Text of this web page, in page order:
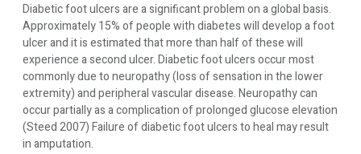
Diabetic foot ulcers are a significant problem on a global basis.
Approximately 15% of people with diabetes will develop a foot
ulcer and it is estimated that more than half of these will
experience a second ulcer. Diabetic foot ulcers occur most
commonly due to neuropathy (loss of sensation in the lower
extremity) and peripheral vascular disease. Neuropathy can
occur partially as a complication of prolonged glucose elevation
(Steed 2007) Failure of diabetic foot ulcers to heal may result
in amputation.